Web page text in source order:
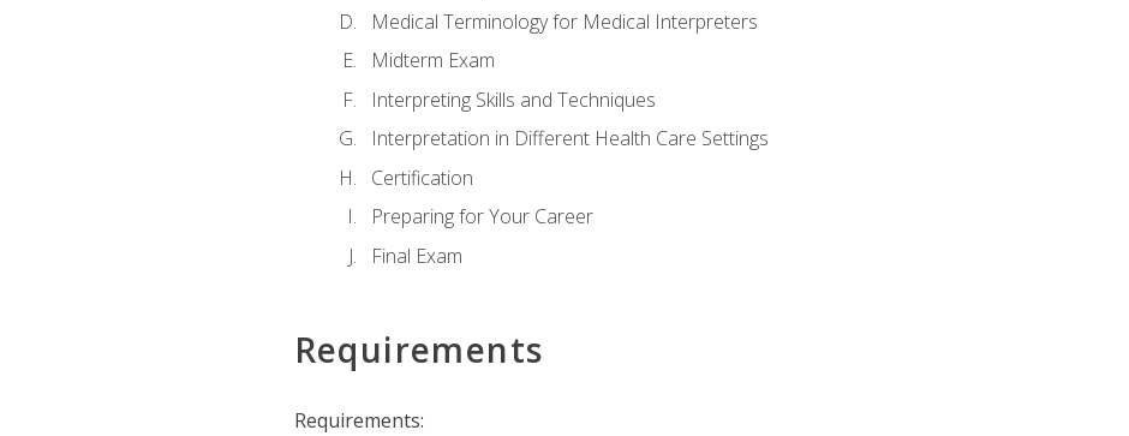
Medical Terminology for Medical Interpreters
Midterm Exam
Interpreting Skills and Techniques
Interpretation in Different Health Care Settings
Certification
Preparing for Your Career
Final Exam
Requirements
Requirements: